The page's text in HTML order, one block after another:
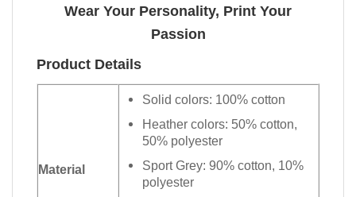
Wear Your Personality, Print Your
Passion
Product Details
Material
Solid colors: 100% cotton
Heather colors: 50% cotton,
50% polyester
Sport Grey: 90% cotton, 10%
polyester